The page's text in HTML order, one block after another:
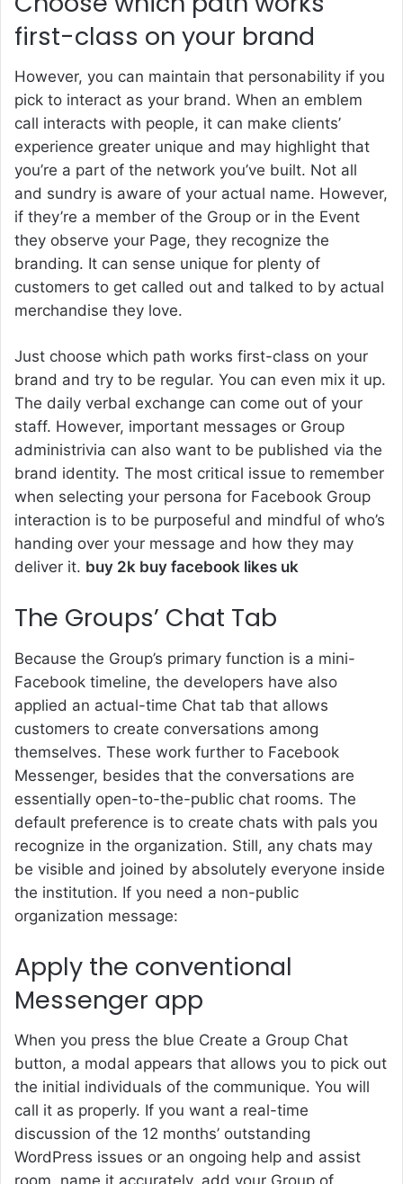
first-class on your brand
However, you can maintain that personability if you
pick to interact as your brand. When an emblem
call interacts with people, it can make clients’
experience greater unique and may highlight that
you’re a part of the network you’ve built. Not all
and sundry is aware of your actual name. However,
if they’re a member of the Group or in the Event
they observe your Page, they recognize the
branding. It can sense unique for plenty of
customers to get called out and talked to by actual
merchandise they love.
Just choose which path works first-class on your
brand and try to be regular. You can even mix it up.
The daily verbal exchange can come out of your
staff. However, important messages or Group
administrivia can also want to be published via the
brand identity. The most critical issue to remember
when selecting your persona for Facebook Group
interaction is to be purposeful and mindful of who’s
handing over your message and how they may
deliver it. buy 2k buy facebook likes uk
The Groups’ Chat Tab
Because the Group’s primary function is a mini-
Facebook timeline, the developers have also
applied an actual-time Chat tab that allows
customers to create conversations among
themselves. These work further to Facebook
Messenger, besides that the conversations are
essentially open-to-the-public chat rooms. The
default preference is to create chats with pals you
recognize in the organization. Still, any chats may
be visible and joined by absolutely everyone inside
the institution. If you need a non-public
organization message:
Apply the conventional
Messenger app
When you press the blue Create a Group Chat
button, a modal appears that allows you to pick out
the initial individuals of the communique. You will
call it as properly. If you want a real-time
discussion of the 12 months’ outstanding
WordPress issues or an ongoing help and assist